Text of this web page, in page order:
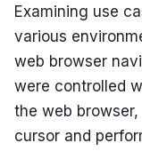
Examining use
various
web browser
were controlled
the web
cursor and